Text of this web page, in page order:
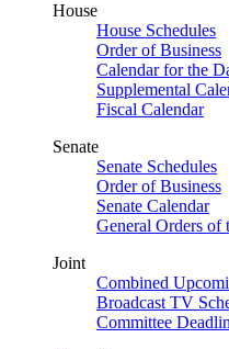
House
House Schedules
Order of Business
Calendar for the
Supplemental
Fiscal Calendar
Senate
Senate Schedules
Order of Business
Senate Calendar
General Orders of
Joint
Combined
Broadcast TV
Committee